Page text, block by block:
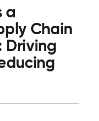
a
Chain
Driving